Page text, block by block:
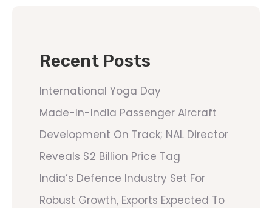
Recent Posts
International Yoga Day
Made-In-India Passenger Aircraft
Development On Track; NAL Director
Reveals $2 Billion Price Tag
India’s Defence Industry Set For
Robust Growth, Exports Expected To